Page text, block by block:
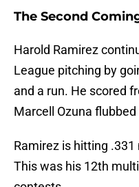
The Second
Harold Ramirez
League pitching by
and a run. He scored
Marcell Ozuna flubbed
Ramirez is hitting
This was his 12th